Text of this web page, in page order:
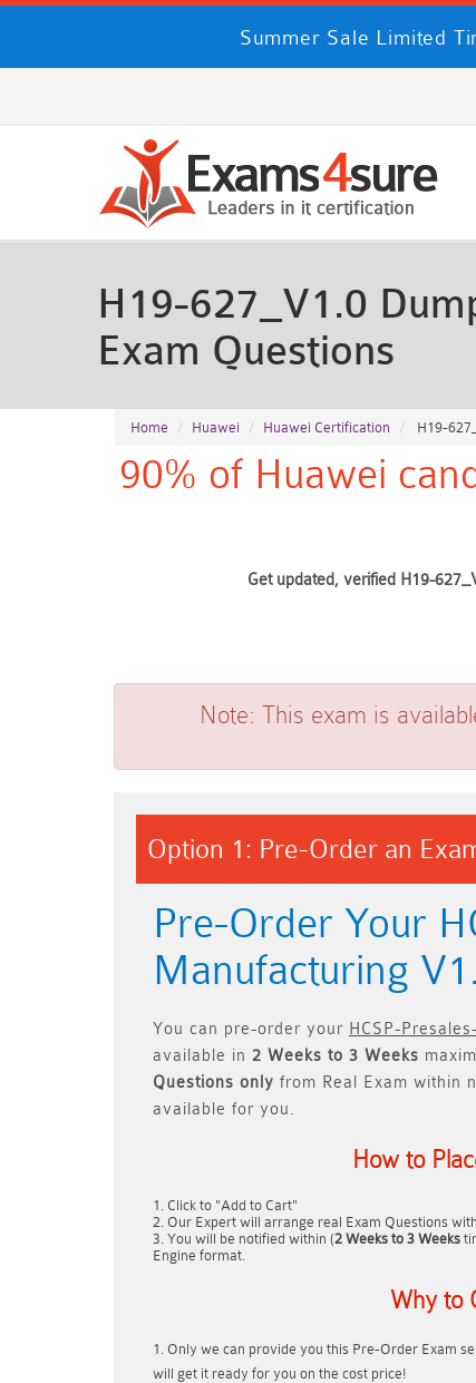
Summer Sale Limited
H19-627_V1.0
Exam Questions
Home Huawei Huawei Certification H19-
90% of Huawei
Get updated, verified H19-
Note: This exam is
Option 1: Pre-Order an
Pre-Order Your
Manufacturing
You can pre-order your HCSP-
available in 2 Weeks to 3 Weeks
Questions only from Real Exam within
available for you.
How to
Click to "Add to Cart"
Our Expert will arrange real Exam Questions
You will be notified within (2 Weeks to 3 Weeks
Engine format.
Why to
Only we can provide you this Pre-Order Exam
will get it ready for you on the cost price!